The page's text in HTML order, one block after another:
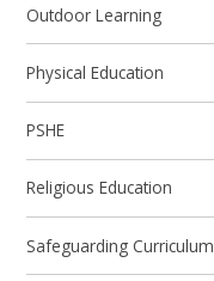
Outdoor Learning
Physical Education
PSHE
Religious Education
Safeguarding Curriculum